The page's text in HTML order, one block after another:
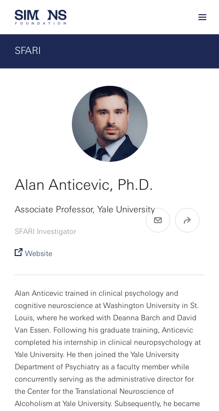
SFARI
Alan Anticevic, Ph.D.
Associate Professor, Yale University
SFARI Investigator
Website
Alan Anticevic trained in clinical psychology and
cognitive neuroscience at Washington University in St.
Louis, where he worked with Deanna Barch and David
Van Essen. Following his graduate training, Anticevic
completed his internship in clinical neuropsychology at
Yale University. He then joined the Yale University
Department of Psychiatry as a faculty member while
concurrently serving as the administrative director for
the Center for the Translational Neuroscience of
Alcoholism at Yale University. Subsequently, he became